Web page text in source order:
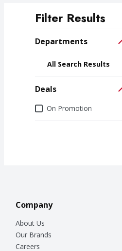
Filter Results
Departments
All Search Results
Deals
DealsOn Promotion
Company
About Us
Our Brands
Careers